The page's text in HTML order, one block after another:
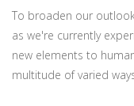
To broaden our
as we're currently
new elements to
multitude of varied